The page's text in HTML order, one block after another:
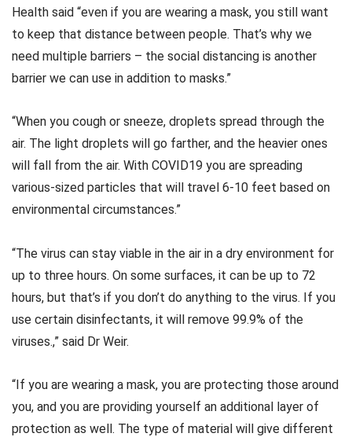
Health said “even if you are wearing a mask, you still want
to keep that distance between people. That’s why we
need multiple barriers – the social distancing is another
barrier we can use in addition to masks.”
“When you cough or sneeze, droplets spread through the
air. The light droplets will go farther, and the heavier ones
will fall from the air. With COVID19 you are spreading
various-sized particles that will travel 6-10 feet based on
environmental circumstances.”
“The virus can stay viable in the air in a dry environment for
up to three hours. On some surfaces, it can be up to 72
hours, but that’s if you don’t do anything to the virus. If you
use certain disinfectants, it will remove 99.9% of the
viruses.,” said Dr Weir.
“If you are wearing a mask, you are protecting those around
you, and you are providing yourself an additional layer of
protection as well. The type of material will give different